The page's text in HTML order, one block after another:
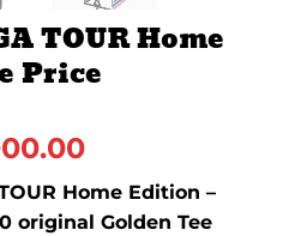
TOUR Home
Price
Home Edition –
original Golden Tee